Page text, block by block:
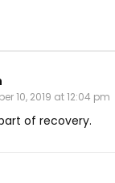
10, 2019 at 12:04 pm
of recovery.